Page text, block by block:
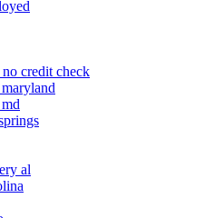
credit check
al